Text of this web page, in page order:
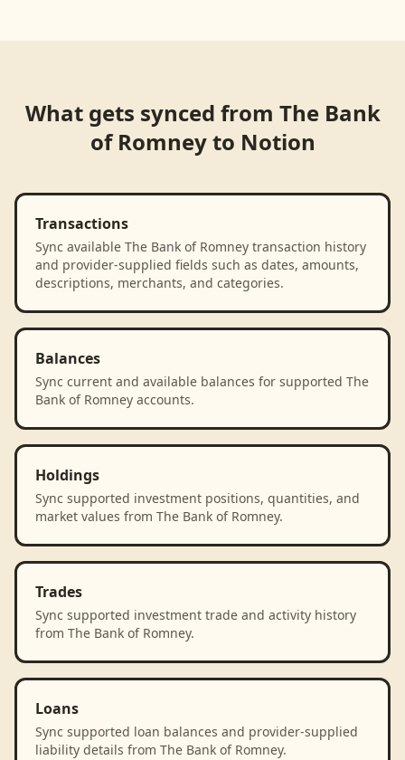
What gets synced from The Bank
of Romneyto Notion
Transactions
Sync available The Bank of Romney transaction history
and provider-supplied fields such as dates, amounts,
descriptions, merchants, and categories.
Balances
Sync current and available balances for supported The
Bank of Romney accounts.
Holdings
Sync supported investment positions, quantities, and
market values from The Bank of Romney.
Trades
Sync supported investment trade and activity history
from The Bank of Romney.
Loans
Sync supported loan balances and provider-supplied
liability details from The Bank of Romney.